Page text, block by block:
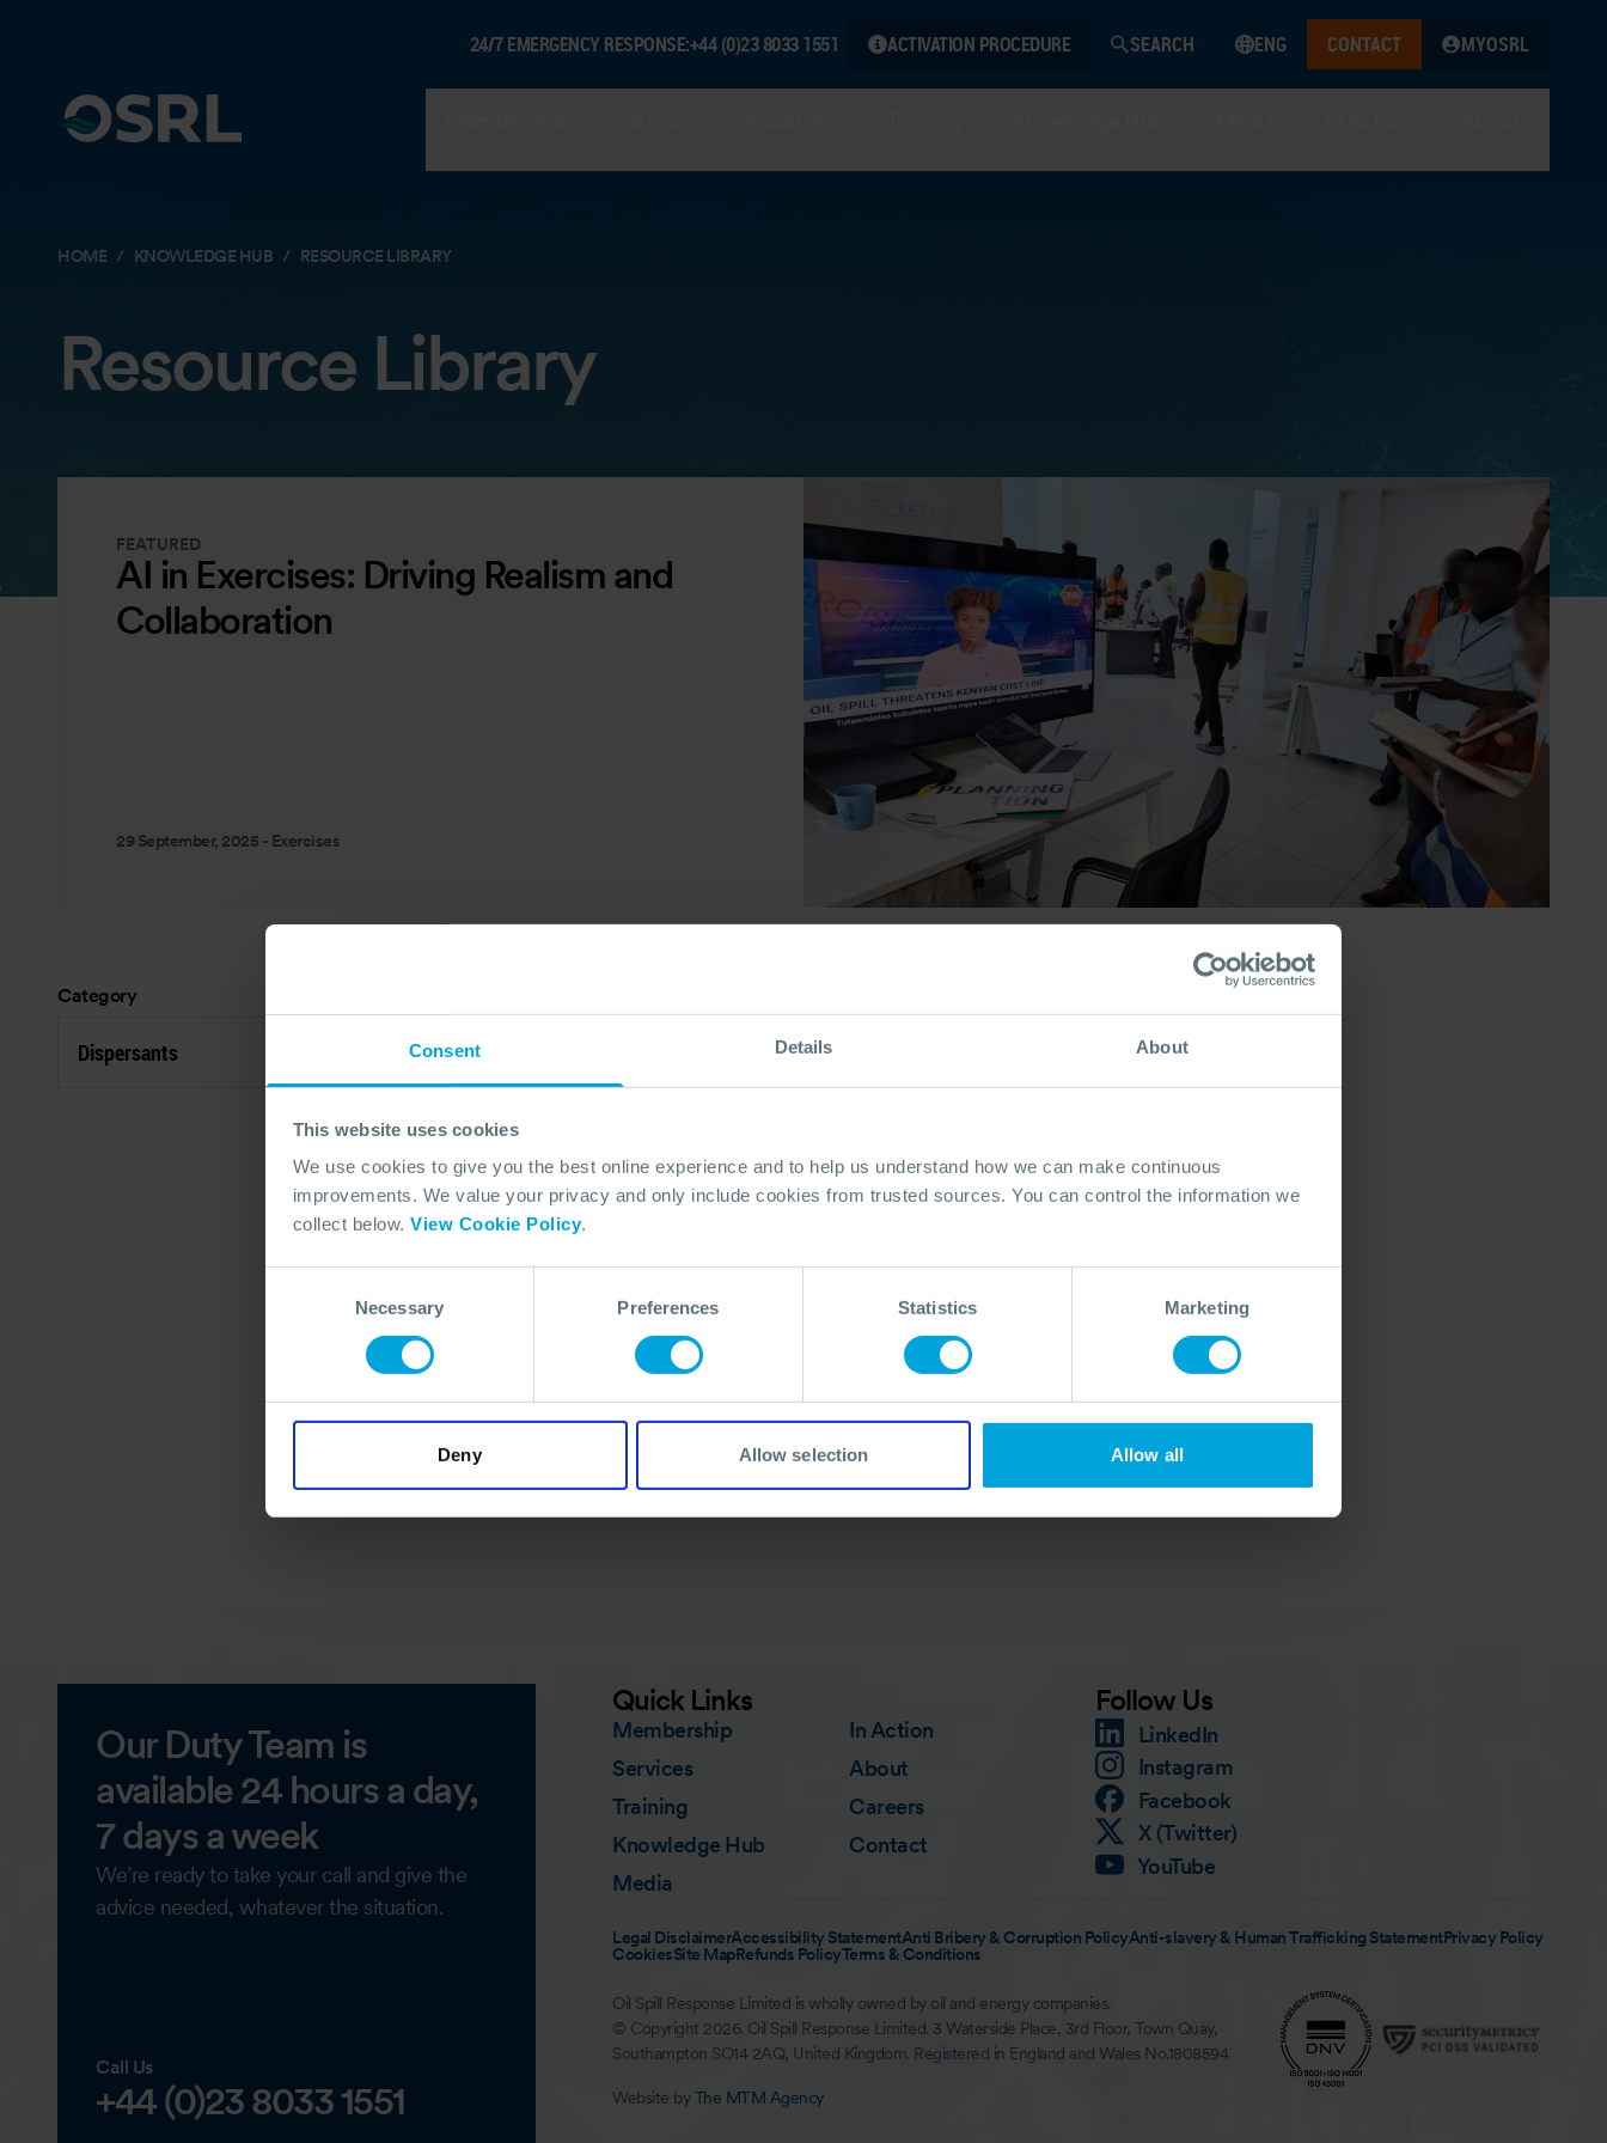
Consent Details About
This website uses cookies
We use cookies to give you the best online experience and to help us understand how we can make continuous
improvements. We value your privacy and only include cookies from trusted sources. You can control the information we
collect below. View Cookie Policy.
Necessary Preferences Statistics Marketing
Deny Allow selection Allow all
24/7 EMERGENCY RESPONSE:+44 (0)23 8033 1551 ACTIVATION PROCEDURE SEARCH ENG CONTACT MYOSRL
HOME KNOWLEDGE HUB RESOURCE LIBRARY
Resource Library
FEATURED
AI in Exercises: Driving Realism and
Collaboration
29 September, 2025 - Exercises
Category
Dispersants
No Articles Found
We couldn't find any articles that match your
Our Duty Team is
available 24 hours a day,
7 days a week
We’re ready to take your call and give the
advice needed, whatever the situation.
Call Us
+44 (0)23 8033 1551
Quick Links
Membership
Services
Training
Knowledge Hub
Media
In Action
About
Careers
Contact
Follow Us
LinkedIn
Instagram
Facebook
X (Twitter)
YouTube
Legal DisclaimerAccessibility StatementAnti Bribery & Corruption PolicyAnti-slavery & Human Trafficking StatementPrivacy Policy
CookiesSite MapRefunds PolicyTerms & Conditions
Oil Spill Response Limited is wholly owned by oil and energy companies.
© Copyright 2026. Oil Spill Response Limited. 3 Waterside Place, 3rd Floor, Town Quay,
Southampton SO14 2AQ, United Kingdom. Registered in England and Wales No.1808594
Website byThe MTM Agency